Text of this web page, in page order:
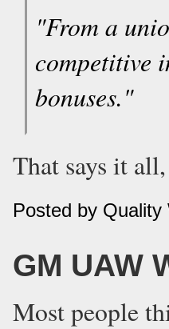
"From a
competitive
bonuses."
That says it
Posted by Quality
GM UAW
Most people